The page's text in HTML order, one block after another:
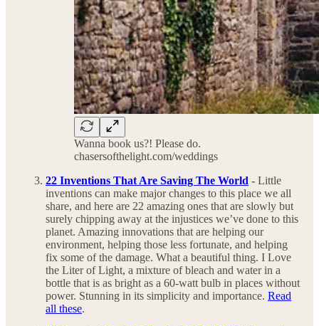
Wanna book us?! Please do.
chasersofthelight.com/weddings
22 Inventions That Are Saving The World - Little
inventions can make major changes to this place we all
share, and here are 22 amazing ones that are slowly but
surely chipping away at the injustices we’ve done to this
planet. Amazing innovations that are helping our
environment, helping those less fortunate, and helping
fix some of the damage. What a beautiful thing. I Love
the Liter of Light, a mixture of bleach and water in a
bottle that is as bright as a 60-watt bulb in places without
power. Stunning in its simplicity and importance. Read
all these.